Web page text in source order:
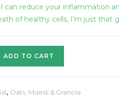
can reduce your inflammation
of healthy cells, I’m just that
ADD TO CART
, Oats, Muesli & Granola